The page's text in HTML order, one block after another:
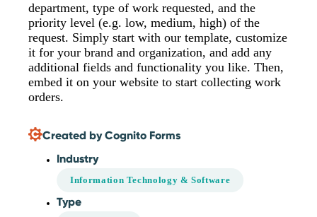
department, type of work requested, and the
priority level (e.g. low, medium, high) of the
request. Simply start with our template, customize
it for your brand and organization, and add any
additional fields and functionality you like. Then,
embed it on your website to start collecting work
orders.
Created by Cognito Forms
Industry
Information Technology & Software
Type